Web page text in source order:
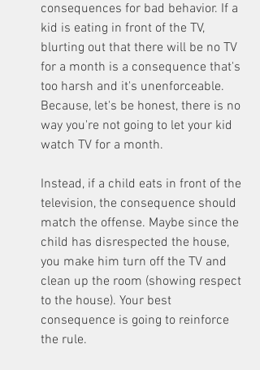
consequences for bad behavior. If a
kid is eating in front of the TV,
blurting out that there will be no TV
for a month is a consequence that's
too harsh and it's unenforceable.
Because, let's be honest, there is no
way you're not going to let your kid
watch TV for a month.
Instead, if a child eats in front of the
television, the consequence should
match the offense. Maybe since the
child has disrespected the house,
you make him turn off the TV and
clean up the room (showing respect
to the house). Your best
consequence is going to reinforce
the rule.